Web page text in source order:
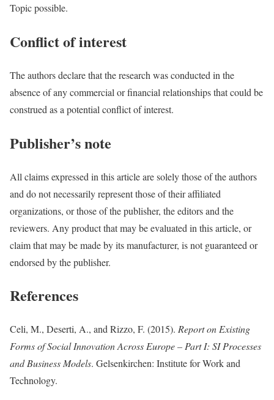
Topic possible.
Conflict of interest
The authors declare that the research was conducted in the
absence of any commercial or financial relationships that could be
construed as a potential conflict of interest.
Publisher’s note
All claims expressed in this article are solely those of the authors
and do not necessarily represent those of their affiliated
organizations, or those of the publisher, the editors and the
reviewers. Any product that may be evaluated in this article, or
claim that may be made by its manufacturer, is not guaranteed or
endorsed by the publisher.
References
Celi, M., Deserti, A., and Rizzo, F. (2015). Report on Existing
Forms of Social Innovation Across Europe – Part I: SI Processes
and Business Models. Gelsenkirchen: Institute for Work and
Technology.